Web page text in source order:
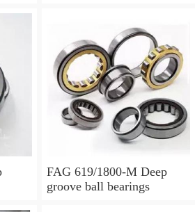
FAG 619/1800-M Deep
groove ball bearings